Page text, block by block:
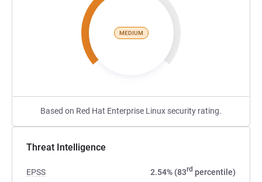
MEDIUM
Based on Red Hat Enterprise Linux security rating.
Threat Intelligence
EPSS 2.54% (83rd percentile)